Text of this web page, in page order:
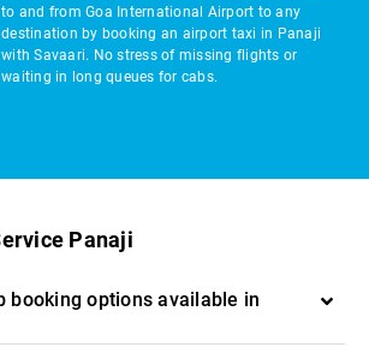
to and from Goa International Airport to any
destination by booking an airport taxi in Panaji
with Savaari. No stress of missing flights or
waiting in long queues for cabs.
Panaji
booking options available in